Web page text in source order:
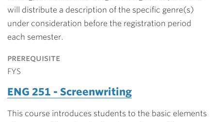
will distribute a description of the specific genre(s)
under consideration before the registration period
each semester.
prerequisite
FYS
ENG 251 - Screenwriting
This course introduces students to the basic elements